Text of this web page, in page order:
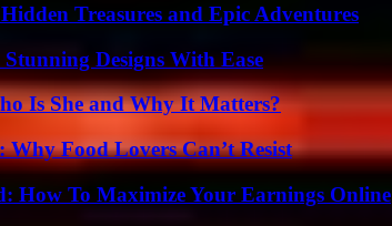
Treasures and Epic Adventures
Designs With Ease
Is She and Why It Matters?
Food Lovers Can’t Resist
How To Maximize Your Earnings Online